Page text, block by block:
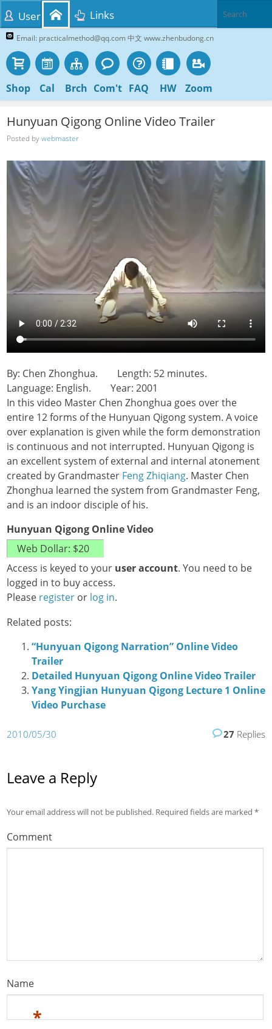
Email: practicalmethod@qq.com 中文 www.zhenbudong.cn
Shop Cal Brch Com't FAQ HW Zoom
User Links
Hunyuan Qigong Online Video Trailer
Posted bywebmaster
By: Chen Zhonghua. Length: 52 minutes.
Language: English. Year: 2001
In this video Master Chen Zhonghua goes over the
entire 12 forms of the Hunyuan Qigong system. A voice
over explanation is given while the form demonstration
is continuous and not interrupted. Hunyuan Qigong is
an excellent system of external and internal atonement
created by Grandmaster Feng Zhiqiang. Master Chen
Zhonghua learned the system from Grandmaster Feng,
and is an indoor disciple of his.
Hunyuan Qigong Online Video
Access is keyed to your user account. You need to be
logged in to buy access.
Please register or log in.
Related posts:
“Hunyuan Qigong Narration” Online Video
Trailer
Detailed Hunyuan Qigong Online Video Trailer
Yang Yingjian Hunyuan Qigong Lecture 1 Online
Video Purchase
2010/05/30 27 Replies
Leave a Reply
Your email address will not be published. Required fields are marked*
Comment
Name
*